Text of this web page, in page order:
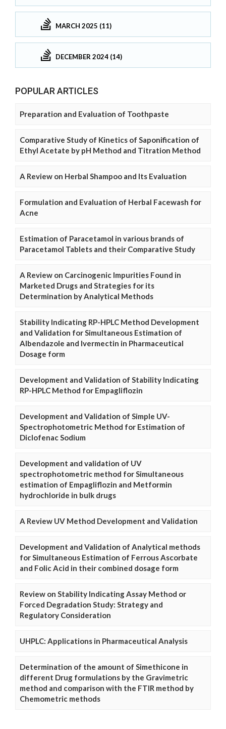
MARCH 2025 (11)
DECEMBER 2024 (14)
POPULAR ARTICLES
Preparation and Evaluation of Toothpaste
Comparative Study of Kinetics of Saponification of
Ethyl Acetate by pH Method and Titration Method
A Review on Herbal Shampoo and Its Evaluation
Formulation and Evaluation of Herbal Facewash for
Acne
Estimation of Paracetamol in various brands of
Paracetamol Tablets and their Comparative Study
A Review on Carcinogenic Impurities Found in
Marketed Drugs and Strategies for its
Determination by Analytical Methods
Stability Indicating RP-HPLC Method Development
and Validation for Simultaneous Estimation of
Albendazole and Ivermectin in Pharmaceutical
Dosage form
Development and Validation of Stability Indicating
RP-HPLC Method for Empagliflozin
Development and Validation of Simple UV-
Spectrophotometric Method for Estimation of
Diclofenac Sodium
Development and validation of UV
spectrophotometric method for Simultaneous
estimation of Empagliflozin and Metformin
hydrochloride in bulk drugs
A Review UV Method Development and Validation
Development and Validation of Analytical methods
for Simultaneous Estimation of Ferrous Ascorbate
and Folic Acid in their combined dosage form
Review on Stability Indicating Assay Method or
Forced Degradation Study: Strategy and
Regulatory Consideration
UHPLC: Applications in Pharmaceutical Analysis
Determination of the amount of Simethicone in
different Drug formulations by the Gravimetric
method and comparison with the FTIR method by
Chemometric methods